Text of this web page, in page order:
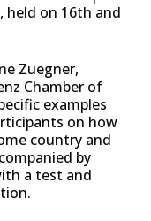
held on 16th and
Zuegner,
Chamber of
examples
on how
country and
by
a test and